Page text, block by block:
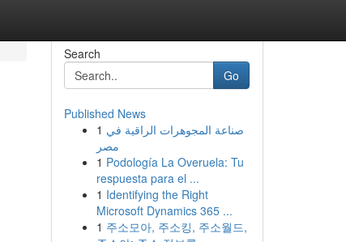
Search
Go
Published News
1 صناعة المجوهرات الراقية في
مصر
1 Podología La Overuela: Tu
respuesta para el ...
1 Identifying the Right
Microsoft Dynamics 365 ...
1 주소모아, 주소킹, 주소월드,